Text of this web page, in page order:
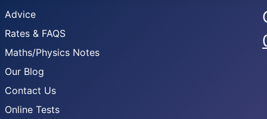
Advice
Rates & FAQS
Maths/Physics Notes
Our Blog
Contact Us
Online Tests